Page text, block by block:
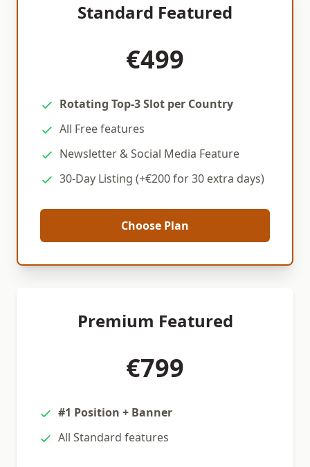
Standard Featured
€499
Rotating Top-3 Slot per Country
All Free features
Newsletter & Social Media Feature
30-Day Listing (+€200 for 30 extra days)
Choose Plan
Premium Featured
€799
#1 Position + Banner
All Standard features